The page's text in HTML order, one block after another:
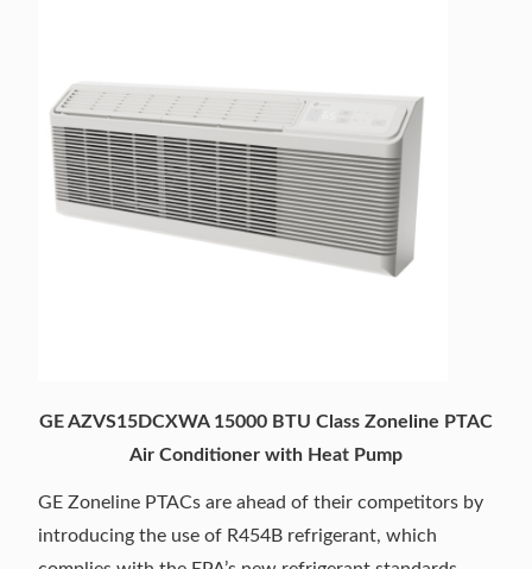
GE AZVS15DCXWA 15000 BTU Class Zoneline PTAC
Air Conditioner with Heat Pump
GE Zoneline PTACs are ahead of their competitors by
introducing the use of R454B refrigerant, which